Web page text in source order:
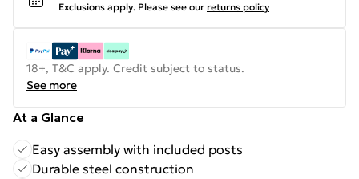
Exclusions apply. Please see our returns policy
18+, T&C apply. Credit subject to status.
See more
At a Glance
Easy assembly with included posts
Durable steel construction